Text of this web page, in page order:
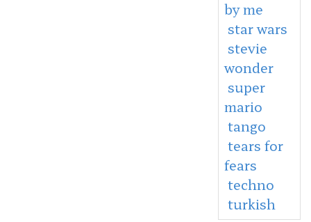
by me
star wars
stevie
wonder
super
mario
tango
tears for
fears
techno
turkish